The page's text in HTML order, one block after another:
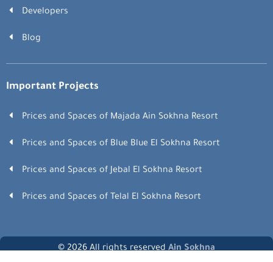
Developers
Blog
Important Projects
Prices and Spaces of Majada Ain Sokhna Resort
Prices and Spaces of Blue Blue El Sokhna Resort
Prices and Spaces of Jebal El Sokhna Resort
Prices and Spaces of Telal El Sokhna Resort
© 2026 All rights reservedAin Sokhna